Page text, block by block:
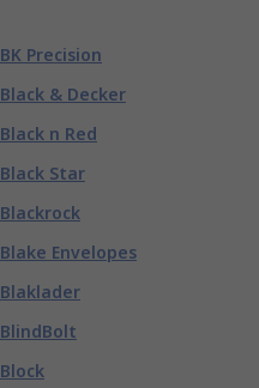
BK Precision
Black & Decker
Black n Red
Black Star
Blackrock
Blake Envelopes
Blaklader
BlindBolt
Block